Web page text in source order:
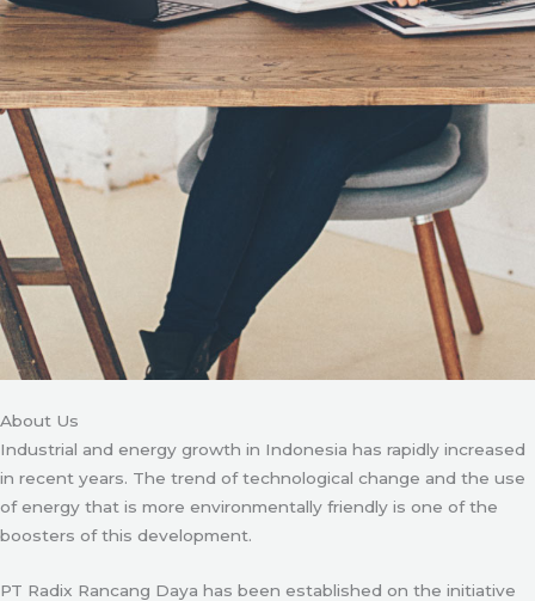
About Us
Industrial and energy growth in Indonesia has rapidly increased
in recent years. The trend of technological change and the use
of energy that is more environmentally friendly is one of the
boosters of this development.
PT Radix Rancang Daya has been established on the initiative